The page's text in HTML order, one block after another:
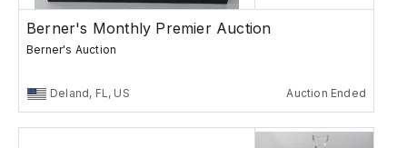
Berner's Monthly Premier Auction
Berner's Auction
Deland, FL, US Auction Ended